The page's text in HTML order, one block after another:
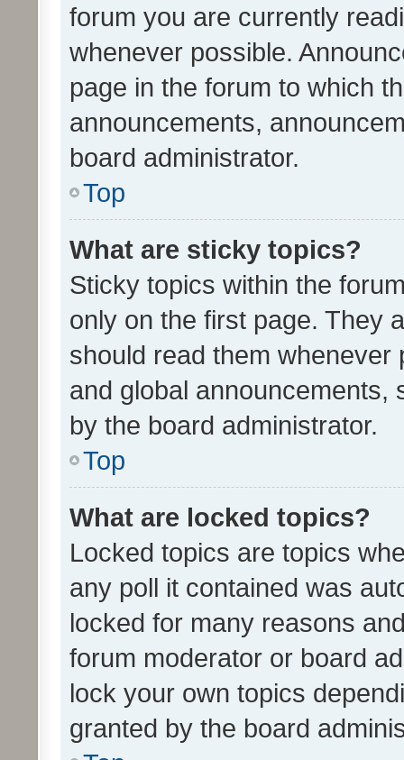
forum you are currently
whenever possible.
page in the forum to which
announcements,
board administrator.
Top
What are sticky topics?
Sticky topics within the
only on the first page. They
should read them whenever
and global announcements,
by the board administrator.
Top
What are locked topics?
Locked topics are topics
any poll it contained was
locked for many reasons
forum moderator or board
lock your own topics
granted by the board